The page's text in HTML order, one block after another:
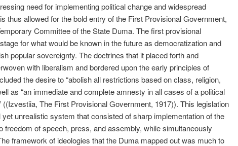
need for implementing political change and widespread
thus allowed for the bold entry of the First Provisional Government,
Committee of the State Duma. The first provisional
for what would be known in the future as democratization and
popular sovereignty. The doctrines that it placed forth and
with liberalism and bordered upon the early principles of
the desire to “abolish all restrictions based on class, religion,
as “an immediate and complete amnesty in all cases of a political
((Izvestiia, The First Provisional Government, 1917)). This legislation
unrealistic system that consisted of sharp implementation of the
freedom of speech, press, and assembly, while simultaneously
framework of ideologies that the Duma mapped out was much to